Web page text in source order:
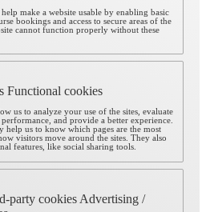
make a website usable by enabling basic
bookings and access to secure areas of the
cannot function properly without these
Functional cookies
us to analyze your use of the sites, evaluate
and provide a better experience.
help us to know which pages are the most
visitors move around the sites. They also
features, like social sharing tools.
party cookiesAdvertising /